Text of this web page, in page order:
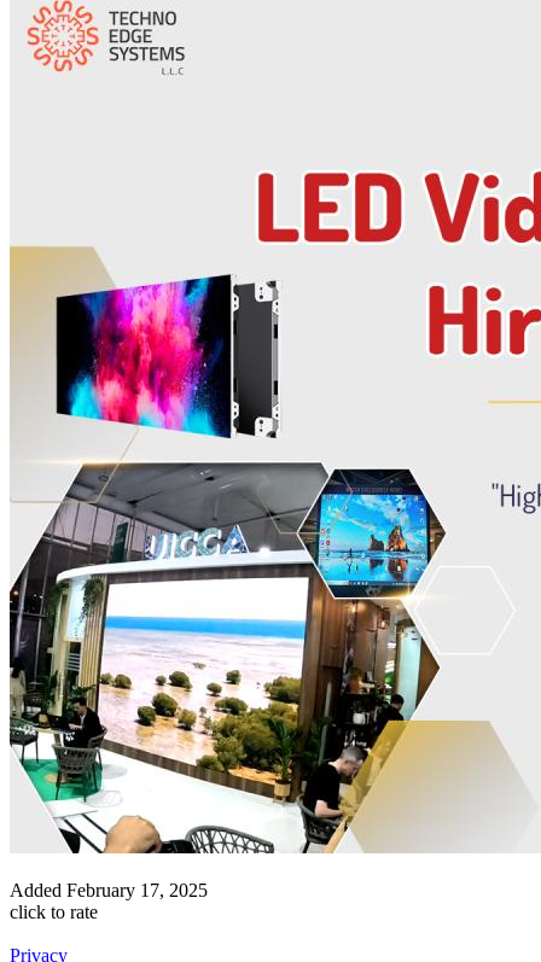
Added February 17, 2025
click to rate
Privacy